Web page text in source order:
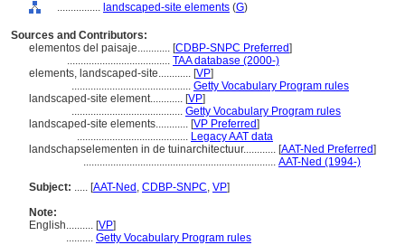
................ landscaped-site elements (G)
Sources and Contributors:
elementos del paisaje............ [CDBP-SNPC Preferred]
...................................... TAA database (2000-)
elements, landscaped-site............ [VP]
............................................ Getty Vocabulary Program rules
landscaped-site element............ [VP]
......................................... Getty Vocabulary Program rules
landscaped-site elements............ [VP Preferred]
......................................... Legacy AAT data
landschapselementen in de tuinarchitectuur............ [AAT-Ned Preferred]
....................................................................... AAT-Ned (1994-)
Subject: ..... [AAT-Ned , CDBP-SNPC, VP]
Note:
English.......... [VP]
.......... Getty Vocabulary Program rules